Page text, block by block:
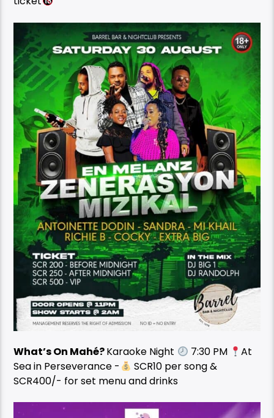
What’s On Mahé?Karaoke Night 7:30 PM
At
Sea in Perseverance -
SCR10 per song &
SCR400/- for set menu and drinks